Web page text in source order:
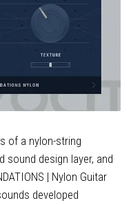
of a nylon-string
sound design layer, and
| Nylon Guitar
developed